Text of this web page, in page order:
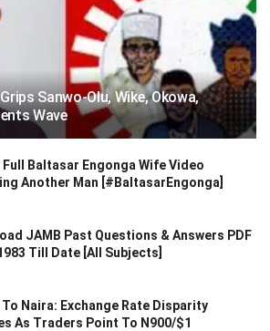
Sanwo-Olu, Wike, Okowa,
Wave
Full Baltasar Engonga Wife Video
Another Man [#BaltasarEngonga]
JAMB Past Questions & Answers PDF
Till Date [All Subjects]
Naira: Exchange Rate Disparity
As Traders Point To N900/$1